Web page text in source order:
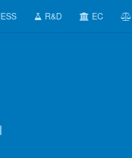
R&D EC